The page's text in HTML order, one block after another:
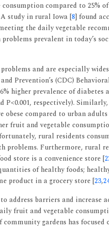
compared to 25%
study in rural Iowa [8] found
the daily vegetable
prevalent in today’s
and are especially
Prevention’s (CDC)
higher prevalence of diabetes
P<0.001, respectively).
compared to urban adults
fruit and vegetable
rural residents
problems. Furthermore, rural
store is a convenience store [
of healthy foods;
product in a grocery store [23,
address barriers and
fruit and vegetable
gardens has focused